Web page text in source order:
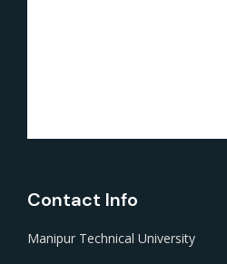
Contact Info
Manipur Technical University